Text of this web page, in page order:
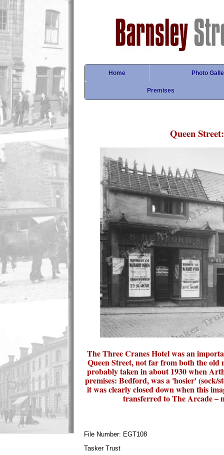
Home Photo
Premises
Queen
The Three Cranes Hotel was an
Queen Street, not far from both the
probably taken in about 1930 when
premises: Bedford, was a 'hosier' (sock/
it was clearly closed down when this
transferred to The Arcade –
File Number: EGT108
Tasker Trust